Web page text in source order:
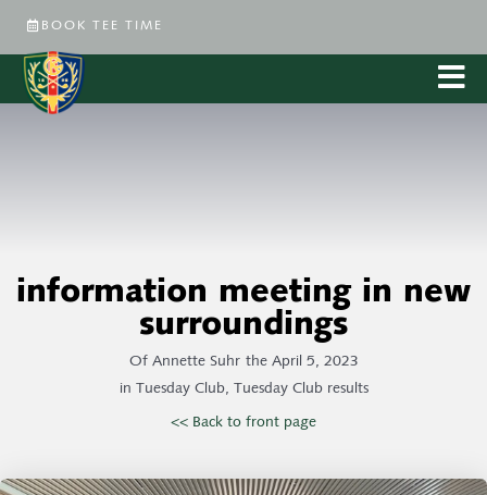
BOOK TEE TIME
information meeting in new
surroundings
OfAnnette Suhr the April 5, 2023
in Tuesday Club, Tuesday Club results
<< Back to front page